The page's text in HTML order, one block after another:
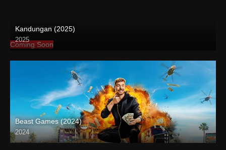
Kandungan (2025)
2025
Coming Soon
Beast Games (2024)
2024